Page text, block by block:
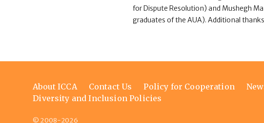
for Dispute Resolution) and Mushegh
graduates of the AUA). Additional
Footer
menu
About ICCA Contact Us Policy for Cooperation
Diversity and Inclusion Policies
© 2008-2026